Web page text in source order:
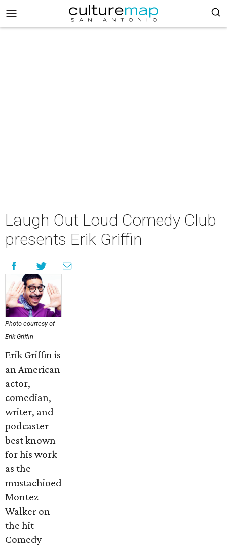
Laugh Out Loud Comedy Club
presents Erik Griffin
Photo courtesy of
Erik Griffin
Erik Griffin is
an American
actor,
comedian,
writer, and
podcaster
best known
for his work
as the
mustachioed
Montez
Walker on
the hit
Comedy